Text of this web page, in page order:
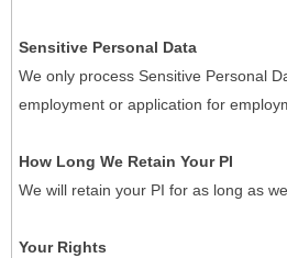
Sensitive Personal Data
We only process Sensitive Personal
employment or application for
How Long We Retain Your PI
We will retain your PI for as long as
Your Rights